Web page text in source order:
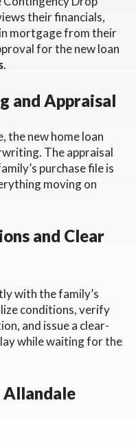
their financials,
mortgage from their
for the new loan
.
and Appraisal
the new home loan
The appraisal
purchase file is
moving on
and Clear
with the family’s
conditions, verify
and issue a clear-
while waiting for the
Allandale